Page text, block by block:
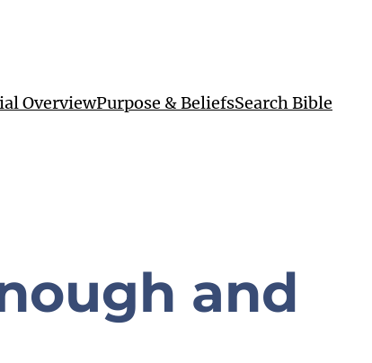
OverviewPurpose & BeliefsSearch Bible
and